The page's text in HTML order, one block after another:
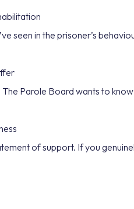
seen in the prisoner’s
The Parole Board wants to
of support. If you